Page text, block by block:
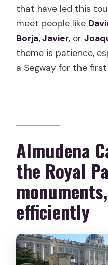
that have led this
meet people like
Borja, Javier, or
theme is patience,
a Segway for the
Almudena
the Royal
efficiently